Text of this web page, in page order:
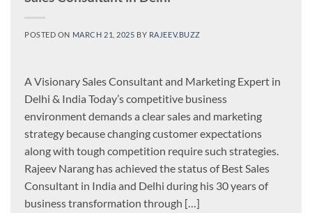
POSTED ON MARCH 21, 2025 BY RAJEEV.BUZZ
A Visionary Sales Consultant and Marketing Expert in
Delhi & India Today’s competitive business
environment demands a clear sales and marketing
strategy because changing customer expectations
along with tough competition require such strategies.
Rajeev Narang has achieved the status of Best Sales
Consultant in India and Delhi during his 30 years of
business transformation through […]